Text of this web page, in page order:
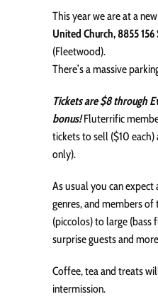
This year we are at a
United Church, 8855
(Fleetwood).
There’s a massive
Tickets are $8 through
bonus!Fluterrific
tickets to sell ($10
only).
As usual you can
genres, and members
(piccolos) to large (bass
surprise guests and
Coffee, tea and treats
intermission.